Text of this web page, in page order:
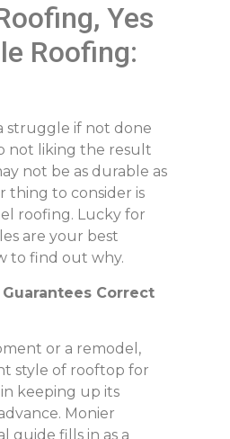
Yes
Roofing:
struggle if not done
not liking the result
not be as durable as
thing to consider is
roofing. Lucky for
are your best
to find out why.
Correct
or a remodel,
style of rooftop for
keeping up its
Monier
guide fills in as a